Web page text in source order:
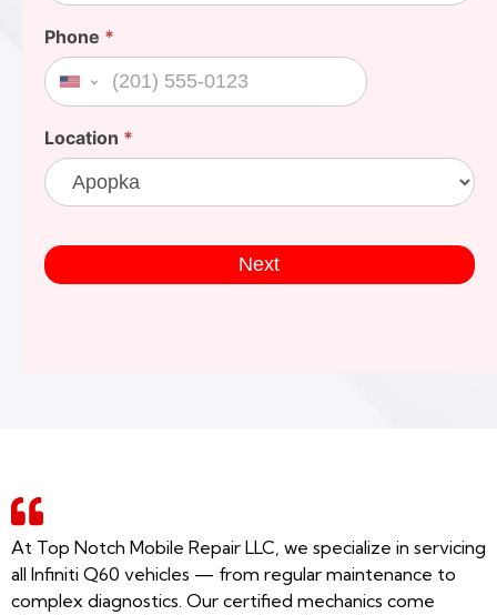
Phone *
United States +1
Location *
Next
At Top Notch Mobile Repair LLC, we specialize in servicing
all Infiniti Q60 vehicles — from regular maintenance to
complex diagnostics. Our certified mechanics come